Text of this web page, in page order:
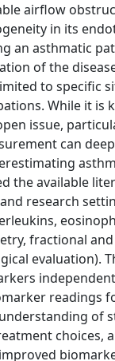
airflow
in its
an asthmatic
of the
to specific
While it is
issue,
can
the available
research
fractional
evaluation).
readings
of
choices,